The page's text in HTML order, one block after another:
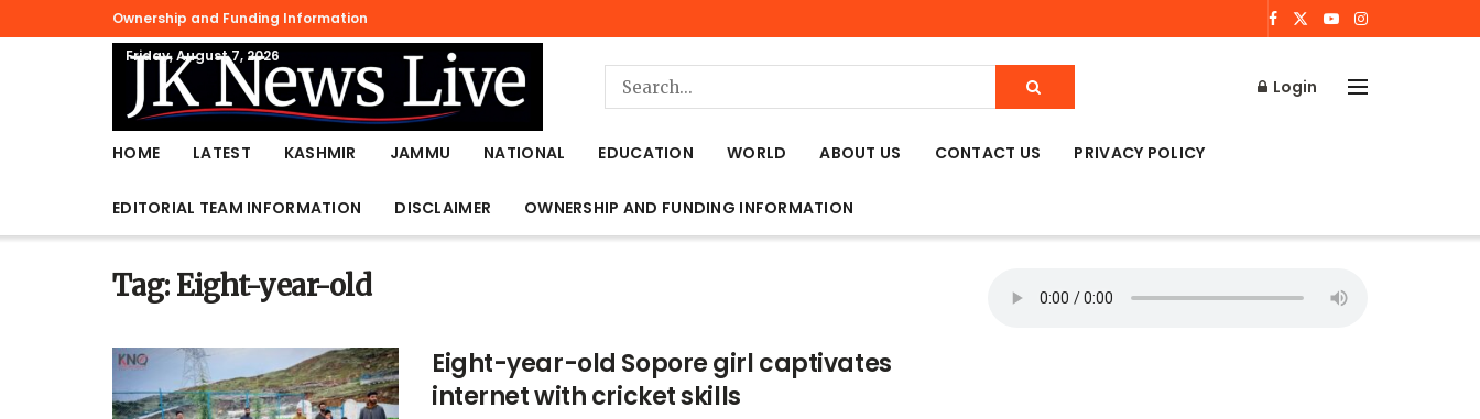
Ownership and Funding Information
Friday, August 7, 2026
Login
HOME LATEST KASHMIR JAMMU NATIONAL EDUCATION WORLD ABOUT US CONTACT US PRIVACY POLICY
EDITORIAL TEAM INFORMATION DISCLAIMER OWNERSHIP AND FUNDING INFORMATION
Tag: Eight-year-old
Eight-year-old Sopore girl captivates
internet with cricket skills